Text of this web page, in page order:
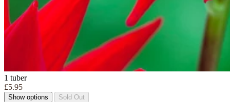
1 tuber
£5.95
Show options Sold Out